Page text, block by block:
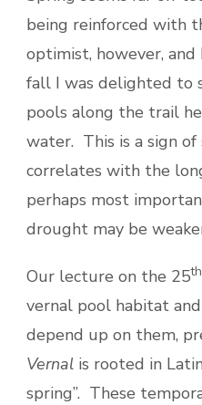
being reinforced with
optimist, however,
fall I was delighted to
pools along the trail
water. This is a sign
correlates with the
perhaps most
drought may be
Our lecture on the 25th
vernal pool habitat
depend up on them,
Vernal is rooted in
spring”. These